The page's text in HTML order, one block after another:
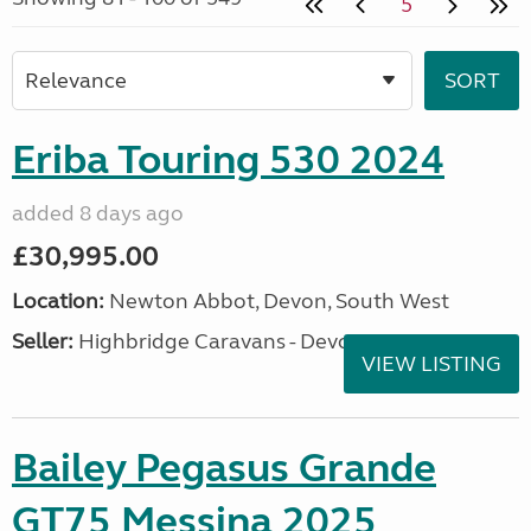
Eriba Touring 530 2024
added 8 days ago
£30,995.00
Location: Newton Abbot, Devon, South West
Seller: Highbridge Caravans - Devon
VIEW LISTING
Bailey Pegasus Grande